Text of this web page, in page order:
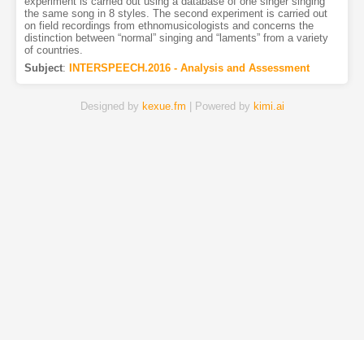
the same song in 8 styles. The second experiment is carried out
on field recordings from ethnomusicologists and concerns the
distinction between “normal” singing and “laments” from a variety
of countries.
Subject: INTERSPEECH.2016 - Analysis and Assessment
Designed by kexue.fm | Powered by kimi.ai